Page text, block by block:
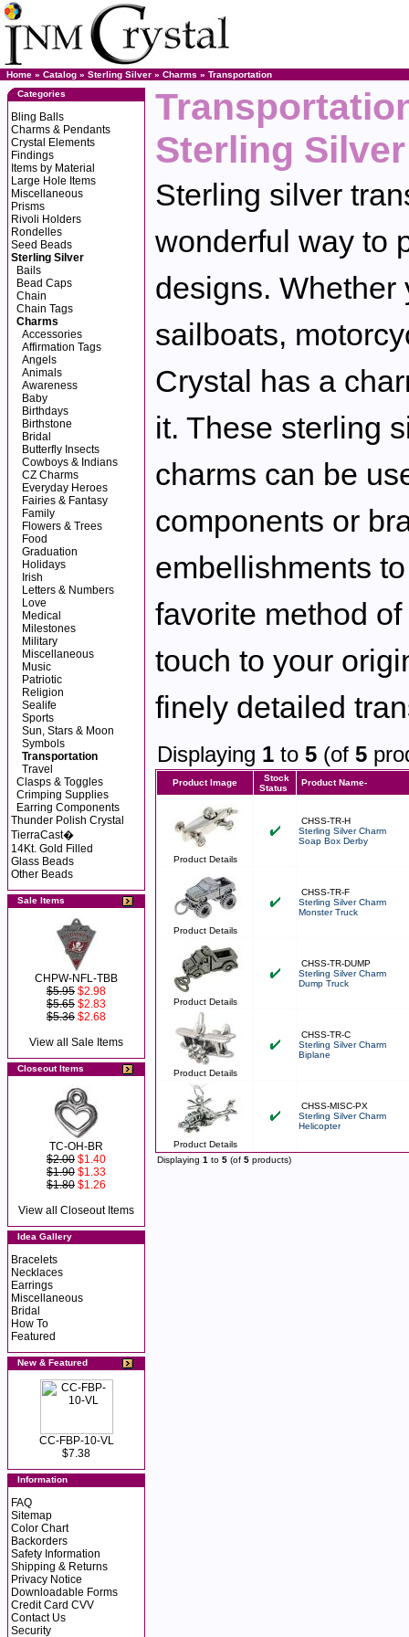
Home » Catalog » Sterling Silver » Charms » Transportation
Categories
Bling Balls
Charms & Pendants
Crystal Elements
Findings
Items by Material
Large Hole Items
Miscellaneous
Prisms
Rivoli Holders
Rondelles
Seed Beads
Sterling Silver
Bails
Bead Caps
Chain
Chain Tags
Charms
Accessories
Affirmation Tags
Angels
Animals
Awareness
Baby
Birthdays
Birthstone
Bridal
Butterfly Insects
Cowboys & Indians
CZ Charms
Everyday Heroes
Fairies & Fantasy
Family
Flowers & Trees
Food
Graduation
Holidays
Irish
Letters & Numbers
Love
Medical
Milestones
Military
Miscellaneous
Music
Patriotic
Religion
Sealife
Sports
Sun, Stars & Moon
Symbols
Transportation
Travel
Clasps & Toggles
Crimping Supplies
Earring Components
Thunder Polish Crystal
TierraCast�
14Kt. Gold Filled
Glass Beads
Other Beads
Sale Items
CHPW-NFL-TBB
$5.95 $2.98
$5.65 $2.83
$5.36 $2.68
View all Sale Items
Closeout Items
TC-OH-BR
$2.00 $1.40
$1.90 $1.33
$1.80 $1.26
View all Closeout Items
Idea Gallery
Bracelets
Necklaces
Earrings
Miscellaneous
Bridal
How To
Featured
New & Featured
CC-FBP-10-VL
$7.38
Information
FAQ
Sitemap
Color Chart
Backorders
Safety Information
Shipping & Returns
Privacy Notice
Downloadable Forms
Credit Card CVV
Contact Us
Security
Sterling Silver
Sterling silver
wonderful way to
designs. Whether
sailboats,
Crystal has a
it. These sterling
charms can be
components or
embellishments
favorite method
touch to your
finely detailed
Displaying 1 to 5 (of 5
Product Image
Stock
Status
Product Name-
Product Details
CHSS-TR-H
Sterling Silver Charm
Soap Box Derby
Product Details
CHSS-TR-F
Sterling Silver Charm
Monster Truck
Product Details
CHSS-TR-DUMP
Sterling Silver Charm
Dump Truck
Product Details
CHSS-TR-C
Sterling Silver Charm
Biplane
Product Details
CHSS-MISC-PX
Sterling Silver Charm
Helicopter
Displaying 1 to 5 (of 5 products)